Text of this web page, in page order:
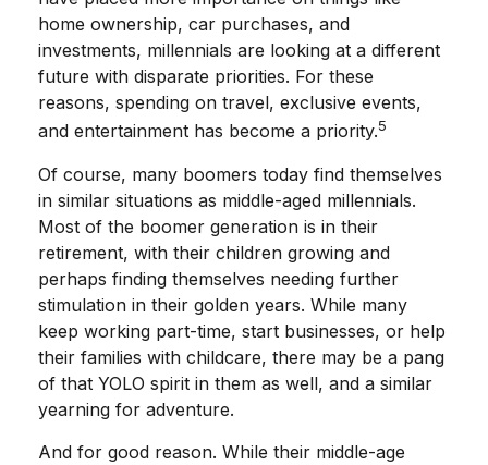
home ownership, car purchases, and
investments, millennials are looking at a different
future with disparate priorities. For these
reasons, spending on travel, exclusive events,
and entertainment has become a priority.5
Of course, many boomers today find themselves
in similar situations as middle-aged millennials.
Most of the boomer generation is in their
retirement, with their children growing and
perhaps finding themselves needing further
stimulation in their golden years. While many
keep working part-time, start businesses, or help
their families with childcare, there may be a pang
of that YOLO spirit in them as well, and a similar
yearning for adventure.
And for good reason. While their middle-age